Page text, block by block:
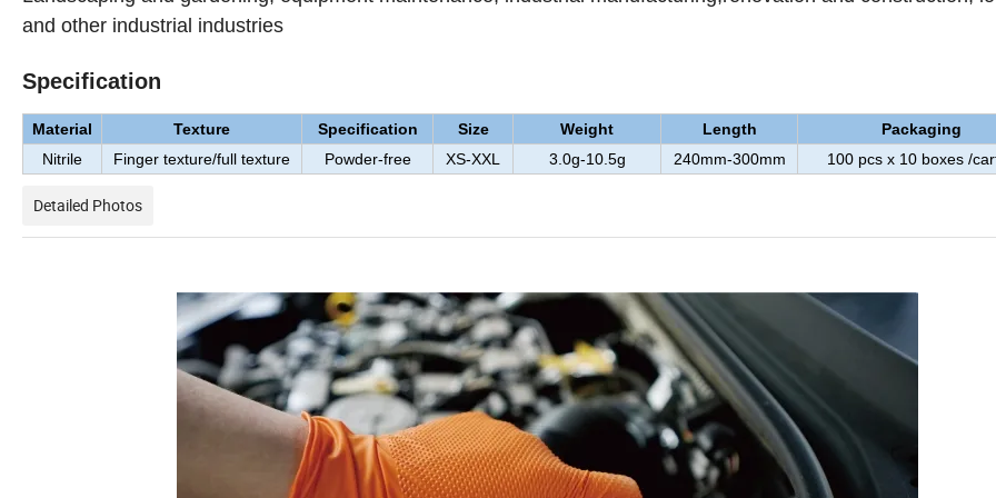
and other industrial industries
Specification
Material Texture Specification Size Weight Length
Packaging
Nitrile
Finger texture/full texture Powder-free XS-XXL 3.0g-10.5g 240mm-300mm 100 pcs x 10 boxes /
Detailed Photos